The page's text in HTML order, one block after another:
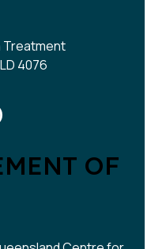
Treatment
4076
OF